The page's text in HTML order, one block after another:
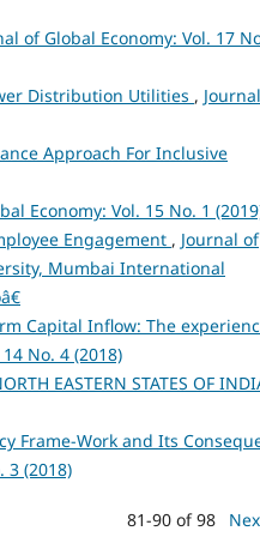
of Global Economy: Vol. 17
Distribution Utilities ,
Approach For Inclusive
Economy: Vol. 15 No. 1
Engagement , Journal of
Mumbai International
Capital Inflow: The
No. 4 (2018)
EASTERN STATES OF
Frame-Work and Its
3 (2018)
81-90 of 98